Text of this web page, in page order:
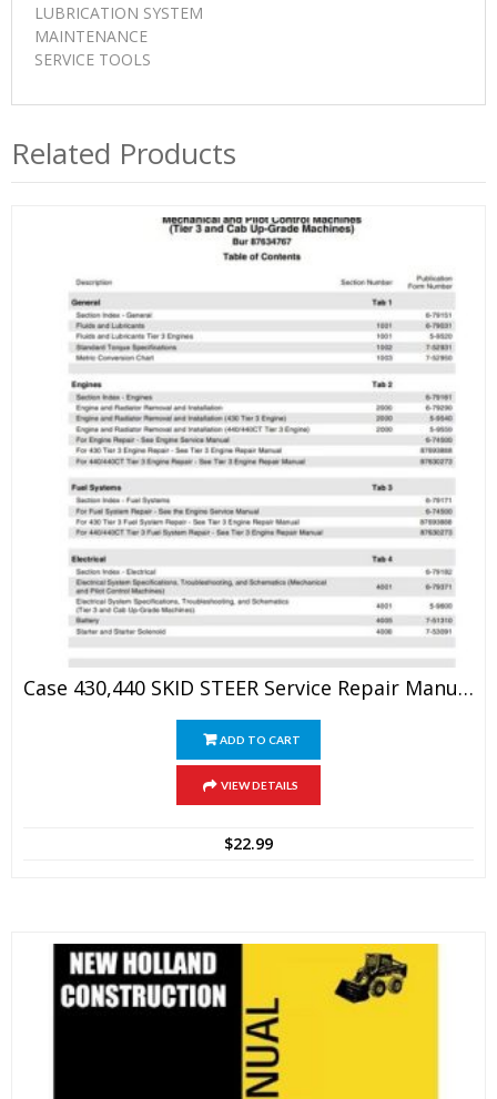
LUBRICATION SYSTEM
MAINTENANCE
SERVICE TOOLS
Related Products
Case 430,440 SKID STEER Service Repair Manual
ADD TO CART
VIEW DETAILS
$22.99